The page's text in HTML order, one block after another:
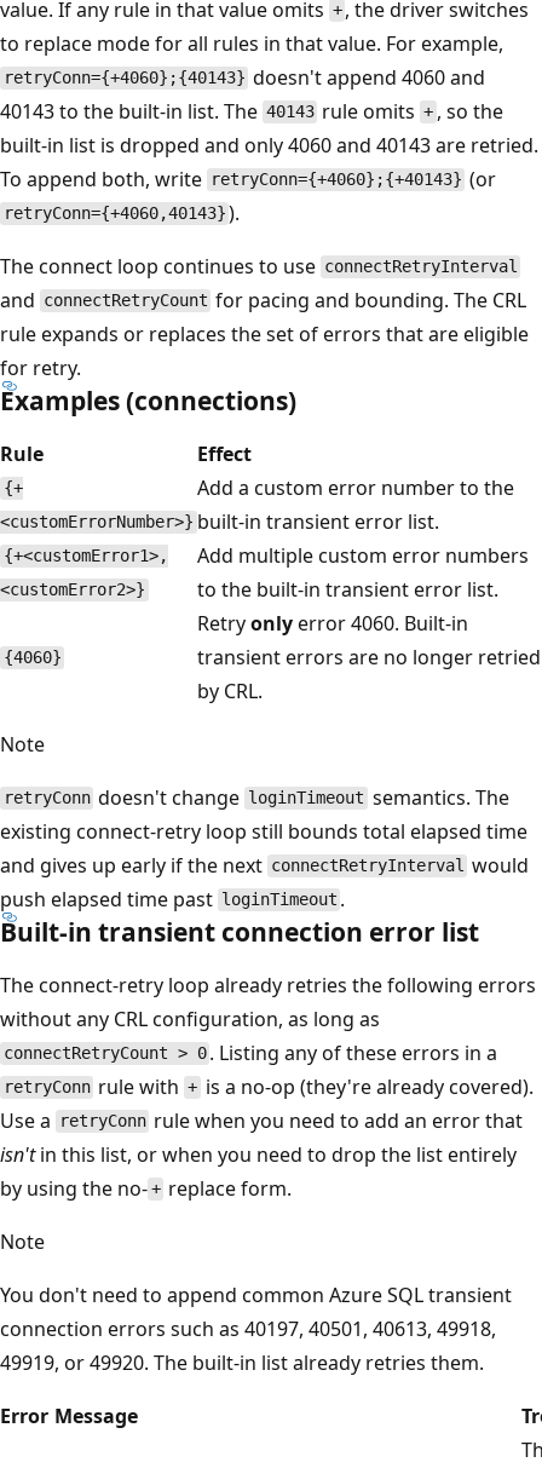
value. If any rule in that value omits + , the driver switches
to replace mode for all rules in that value. For example,
retryConn={+4060};{40143} doesn't append 4060 and
40143 to the built-in list. The 40143 rule omits+, so the
built-in list is dropped and only 4060 and 40143 are retried.
To append both, write retryConn={+4060};{+40143} (or
retryConn={+4060,40143} ).
The connect loop continues to use connectRetryInterval
and connectRetryCount for pacing and bounding. The CRL
rule expands or replaces the set of errors that are eligible
for retry.
Examples (connections)
Rule Effect
{+
<customErrorNumber>}
Add a custom error number to the
built-in transient error list.
{+<customError1>,
<customError2>}
Add multiple custom error numbers
to the built-in transient error list.
{4060}
Retryonlyerror 4060. Built-in
transient errors are no longer retried
by CRL.
Note
retryConn doesn't change loginTimeout semantics. The
existing connect-retry loop still bounds total elapsed time
and gives up early if the next connectRetryInterval would
push elapsed time past loginTimeout .
Built-in transient connection error list
The connect-retry loop already retries the following errors
without any CRL configuration, as long as
connectRetryCount > 0 . Listing any of these errors in a
retryConn rule with+is a no-op (they're already covered).
Use a
retryConn rule when you need to add an error that
isn'tin this list, or when you need to drop the list entirely
by using the no-+ replace form.
Note
You don't need to append common Azure SQL transient
connection errors such as 40197, 40501, 40613, 49918,
49919, or 49920. The built-in list already retries them.
Error Message